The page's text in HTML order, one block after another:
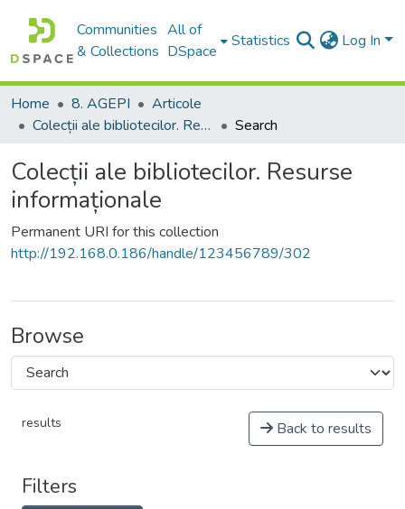
Communities
& Collections
All of
DSpace
Statistics Log In
Home 8. AGEPI
Articole
Colecții ale bibliotecilor. Resurse informaționale
Search
Colecții ale bibliotecilor. Resurse
informaționale
Permanent URI for this collection
http://192.168.0.186/handle/123456789/302
Browse
results Back to results
Filters